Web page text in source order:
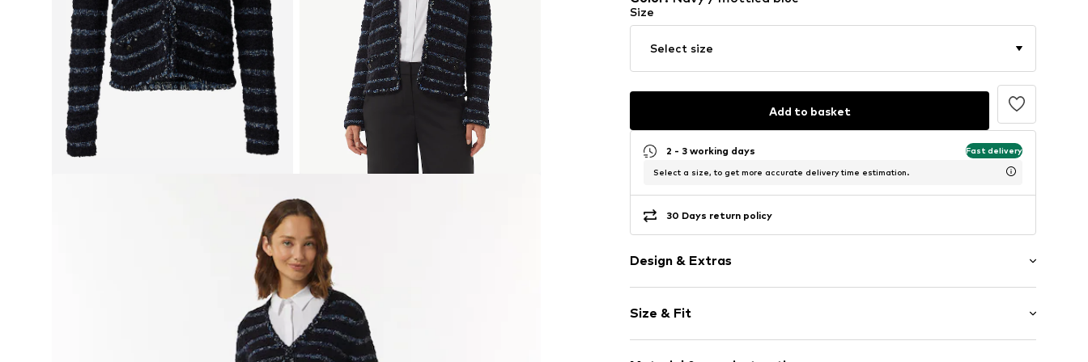
Size
Select size
Add to basket
2 - 3 working days Fast delivery
Select a size, to get more accurate delivery time estimation.
30 Days return policy
Design & Extras
V-neck
Fray/tassels
Sequins
Size & Fit